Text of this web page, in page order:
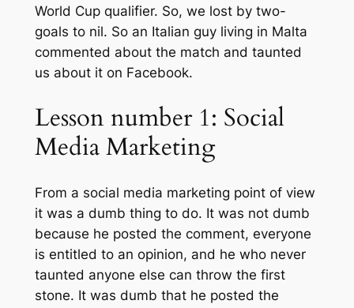
World Cup qualifier. So, we lost by two-
goals to nil. So an Italian guy living in Malta
commented about the match and taunted
us about it on Facebook.
Lesson number 1: Social
Media Marketing
From a social media marketing point of view
it was a dumb thing to do. It was not dumb
because he posted the comment, everyone
is entitled to an opinion, and he who never
taunted anyone else can throw the first
stone. It was dumb that he posted the